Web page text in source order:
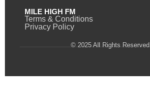
MILE HIGH FM
Terms & Conditions
Privacy Policy
© 2025 All Rights Reserved